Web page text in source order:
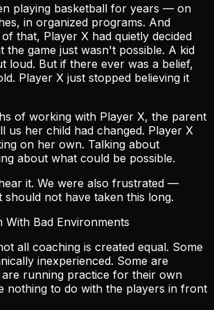
playing basketball for years — on
in organized programs. And
that, Player X had quietly decided
the game just wasn't possible. A kid
loud. But if there ever was a belief,
Player X just stopped believing it
of working with Player X, the parent
us her child had changed. Player X
on her own. Talking about
about what could be possible.
it. We were also frustrated —
should not have taken this long.
Bad Environments
all coaching is created equal. Some
inexperienced. Some are
are running practice for their own
nothing to do with the players in front